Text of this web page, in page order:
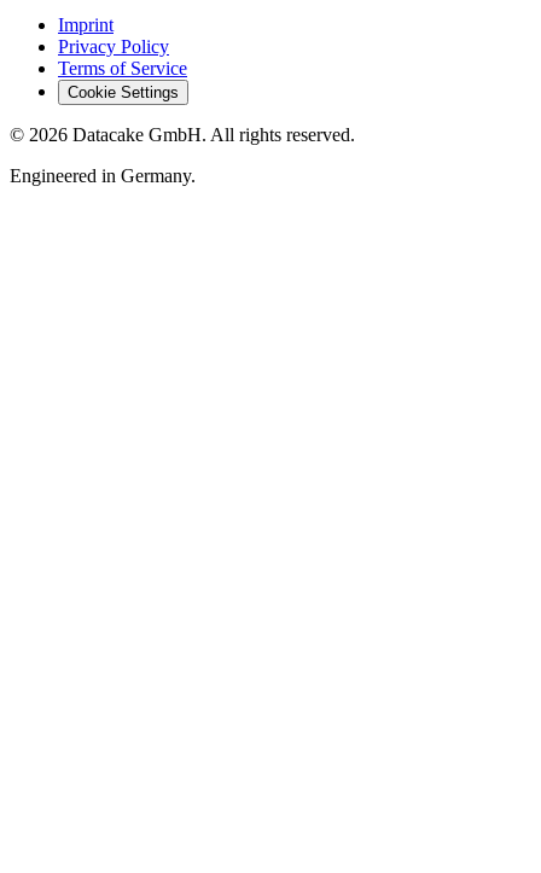
Imprint
Privacy Policy
Terms of Service
Cookie Settings
© 2026 Datacake GmbH. All rights reserved.
Engineered in Germany.